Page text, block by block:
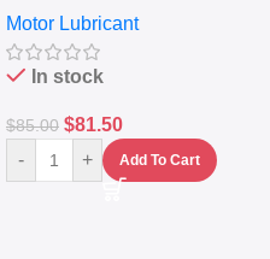
10,000+ Miles Protection
(5L)
Motor Lubricant
In stock
$85.00 $81.50
- + Add To Cart